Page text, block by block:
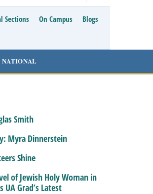
Sections On Campus
Blogs
NATIONAL
Smith
Myra Dinnerstein
Shine
of Jewish Holy Woman in
Grad’s Latest